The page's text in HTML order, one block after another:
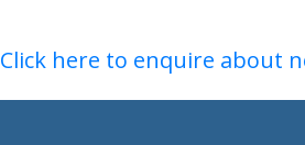
Click here to enquire about